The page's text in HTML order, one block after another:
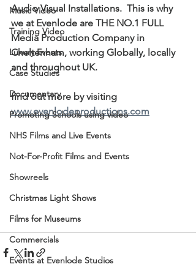
Music Video
Training Video
Luxury Events
Case Studies
Documentary
Promoting Schools using video
NHS Films and Live Events
Not-For-Profit Films and Events
Showreels
Christmas Light Shows
Films for Museums
Commercials
Events at Evenlode Studios
Audio Visual Installations.  This is why
we at Evenlode are THE NO.1 FULL
Media Production Company in
Cheltenham, working Globally, locally
and throughout UK.
find out more by visiting
www.evenlodeproductions.com